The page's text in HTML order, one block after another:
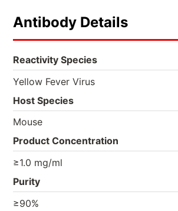
Antibody Details
Reactivity Species
Yellow Fever Virus
Host Species
Mouse
Product Concentration
≥1.0 mg/ml
Purity
≥90%